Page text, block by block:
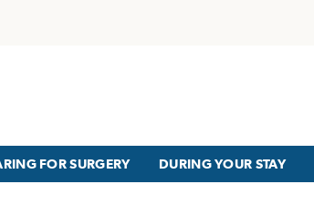
FOR SURGERY DURING YOUR STAY